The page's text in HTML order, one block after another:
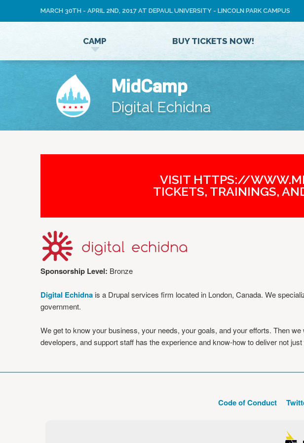
MARCH 30TH - APRIL 2ND, 2017 AT DEPAUL UNIVERSITY - LINCOLN PARK CAMPUS
CAMP BUY TICKETS NOW!
MidCamp
Digital Echidna
VISIT HTTPS://
TICKETS, TRAININGS,
Sponsorship Level: Bronze
Digital Echidna is a Drupal services firm located in London, Canada. We
government.
We get to know your business, your needs, your goals, and your efforts. Then
developers, and support staff has the experience and know-how to deliver not
Code of Conduct